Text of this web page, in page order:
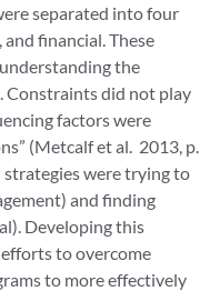
separated into four
financial. These
the
Constraints did not play
factors were
(Metcalf et al. 2013, p.
were trying to
and finding
Developing this
to overcome
to more effectively